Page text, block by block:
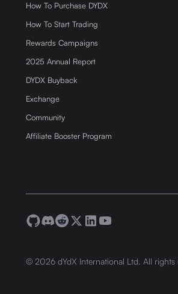
How To Purchase DYDX
How To Start Trading
Rewards Campaigns
2025 Annual Report
DYDX Buyback
Exchange
Community
Affiliate Booster Program
© 2026 dYdX International Ltd. All rights